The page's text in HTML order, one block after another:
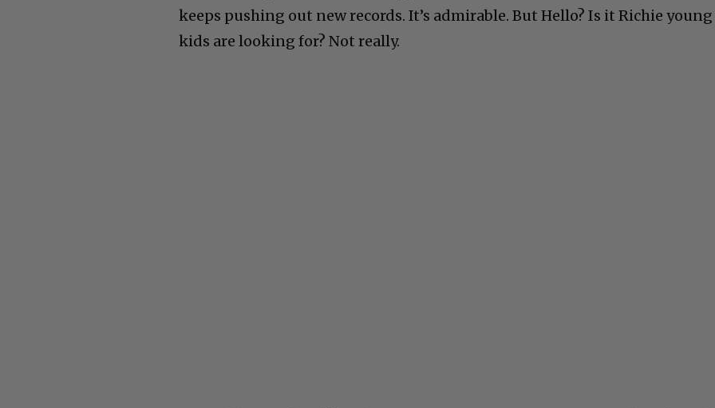
keeps pushing out new records. It’s admirable. But Hello? Is it Richie young
kids are looking for? Not really.